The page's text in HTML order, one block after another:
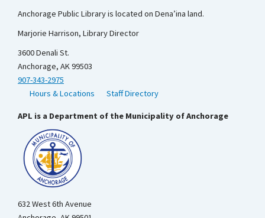
Anchorage Public Library is located on Dena’ina land.
Marjorie Harrison, Library Director
3600 Denali St.
Anchorage, AK 99503
907-343-2975
Hours & Locations
Staff Directory
APL is a Department of the Municipality of Anchorage
632 West 6th Avenue